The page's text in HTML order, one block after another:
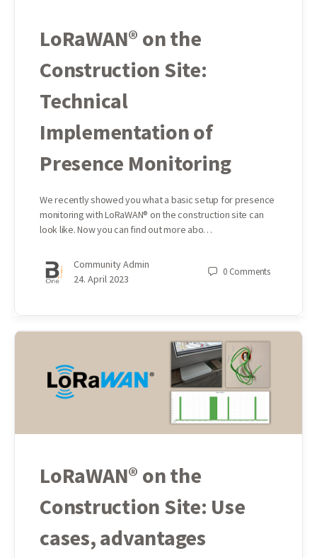
LoRaWAN® on the
Construction Site:
Technical
Implementation of
Presence Monitoring
We recently showed you what a basic setup for presence
monitoring with LoRaWAN® on the construction site can
look like. Now you can find out more abo…
Community Admin
24. April 2023
0 Comments
LoRaWAN® on the
Construction Site: Use
cases, advantages